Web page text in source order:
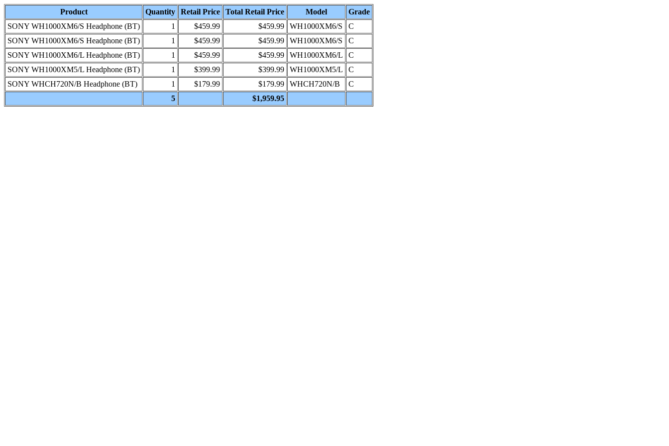
Product Quantity Retail Price Total Retail Price Model
Grade
SONY WH1000XM6/S Headphone (BT)
1 $459.99 $459.99 WH1000XM6/S
C
SONY WH1000XM6/S Headphone (BT)
1 $459.99 $459.99 WH1000XM6/S
C
SONY WH1000XM6/L Headphone (BT)
1 $459.99 $459.99 WH1000XM6/L
C
SONY WH1000XM5/L Headphone (BT)
1 $399.99 $399.99 WH1000XM5/L
C
SONY WHCH720N/B Headphone (BT)
1 $179.99 $179.99 WHCH720N/B
C
5
$1,959.95